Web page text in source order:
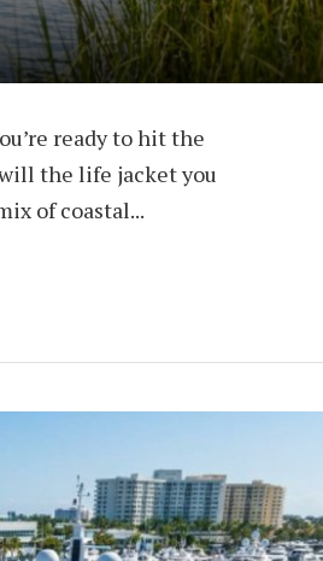
ready to hit the
the life jacket you
of coastal...